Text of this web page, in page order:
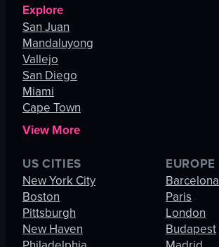
Explore
San Juan
Mandaluyong
Vallejo
San Diego
Miami
Cape Town
View More
US CITIES
New York City
Boston
Pittsburgh
New Haven
EUROPE
Barcelona
Paris
London
Budapest